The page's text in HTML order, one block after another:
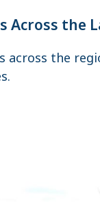
Across the
across the